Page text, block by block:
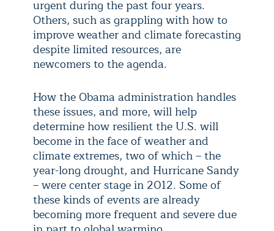
urgent during the past four years.
Others, such as grappling with how to
improve weather and climate forecasting
despite limited resources, are
newcomers to the agenda.
How the Obama administration handles
these issues, and more, will help
determine how resilient the U.S. will
become in the face of weather and
climate extremes, two of which – the
year-long drought, and Hurricane Sandy
– were center stage in 2012. Some of
these kinds of events are already
becoming more frequent and severe due